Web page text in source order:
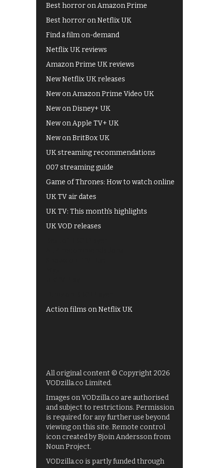
Best horror on Amazon Prime
Best horror on Netflix UK
Find a film on-demand
Netflix UK reviews
Amazon Prime UK reviews
New Netflix UK releases
New on Amazon Prime Video UK
New on Disney+ UK
New on Apple TV+ UK
New on BritBox UK
UK streaming recommendations
007 streaming guide
Game of Thrones: How to watch online
UK TV air dates
UK TV: This month's highlights
UK VOD releases
Action films on Netflix UK
All original content © Copyright 2026
VODzilla.co Limited.
Images on VODzilla.co are authorised
and subject to restrictions. Permission
is required for any further use beyond
viewing on this site. Remote control
icon created by Bjoin Andersson from
Noun Project.
VODzilla.co is partly funded through